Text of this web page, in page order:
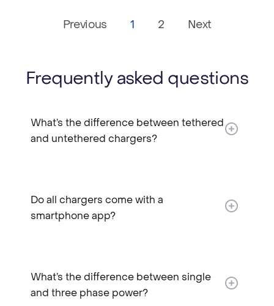
Previous 1 2 Next
Frequently asked questions
What’s the difference between tethered
and untethered chargers?​
Do all chargers come with a
smartphone app?
What’s the difference between single
and three phase power?